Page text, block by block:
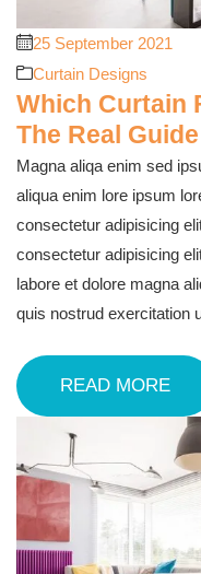
25 September 2021
Curtain Designs
Which Curtain
The Real Guide
Magna aliqa enim sed
aliqua enim lore ipsum
consectetur adipisicing
consectetur adipisicing
labore et dolore magna
quis nostrud exercitation
READ MORE